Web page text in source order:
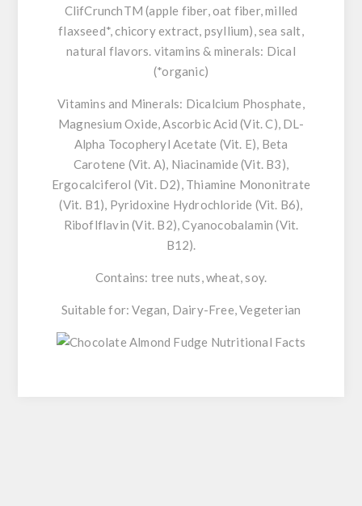
ClifCrunchTM (apple fiber, oat fiber, milled
flaxseed*, chicory extract, psyllium), sea salt,
natural flavors. vitamins & minerals: Dical
(*organic)
Vitamins and Minerals: Dicalcium Phosphate,
Magnesium Oxide, Ascorbic Acid (Vit. C), DL-
Alpha Tocopheryl Acetate (Vit. E), Beta
Carotene (Vit. A), Niacinamide (Vit. B3),
Ergocalciferol (Vit. D2), Thiamine Mononitrate
(Vit. B1), Pyridoxine Hydrochloride (Vit. B6),
Riboflflavin (Vit. B2), Cyanocobalamin (Vit.
B12).
Contains: tree nuts, wheat, soy.
Suitable for: Vegan, Dairy-Free, Vegeterian